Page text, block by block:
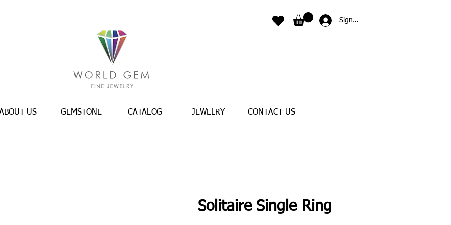
Sign In
US GEMSTONE CATALOG JEWELRY CONTACT US
Solitaire Single Ring